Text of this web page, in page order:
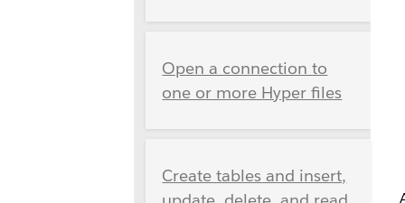
Open a connection to
one or more Hyper files
Create tables and insert,